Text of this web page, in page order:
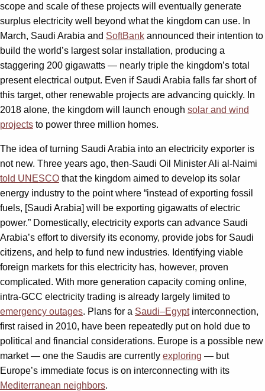
scope and scale of these projects will eventually generate
surplus electricity well beyond what the kingdom can use. In
March, Saudi Arabia and SoftBank announced their intention to
build the world’s largest solar installation, producing a
staggering 200 gigawatts — nearly triple the kingdom’s total
present electrical output. Even if Saudi Arabia falls far short of
this target, other renewable projects are advancing quickly. In
2018 alone, the kingdom will launch enough solar and wind
projects to power three million homes.
The idea of turning Saudi Arabia into an electricity exporter is
not new. Three years ago, then-Saudi Oil Minister Ali al-Naimi
told UNESCO that the kingdom aimed to develop its solar
energy industry to the point where “instead of exporting fossil
fuels, [Saudi Arabia] will be exporting gigawatts of electric
power.” Domestically, electricity exports can advance Saudi
Arabia’s effort to diversify its economy, provide jobs for Saudi
citizens, and help to fund new industries. Identifying viable
foreign markets for this electricity has, however, proven
complicated. With more generation capacity coming online,
intra-GCC electricity trading is already largely limited to
emergency outages. Plans for a Saudi–Egyptinterconnection,
first raised in 2010, have been repeatedly put on hold due to
political and financial considerations. Europe is a possible new
market — one the Saudis are currently exploring — but
Europe’s immediate focus is on interconnecting with its
Mediterranean neighbors.